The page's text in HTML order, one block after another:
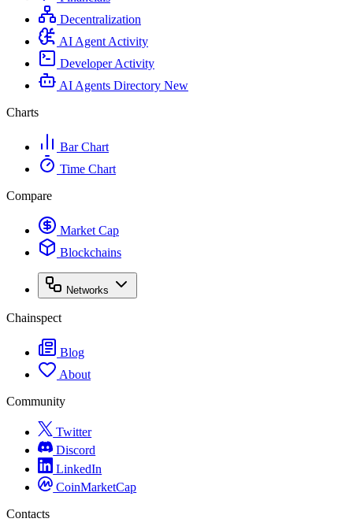
Decentralization
AI Agent Activity
Developer Activity
AI Agents Directory New
Charts
Bar Chart
Time Chart
Compare
Market Cap
Blockchains
Networks
Chainspect
Blog
About
Community
Twitter
Discord
LinkedIn
CoinMarketCap
Contacts